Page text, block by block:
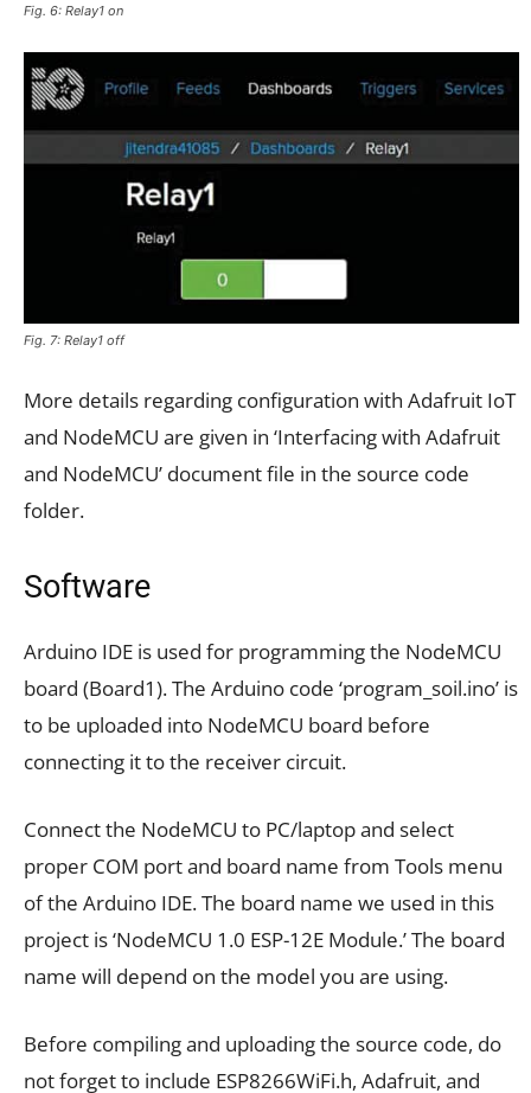
Fig. 6: Relay1 on
Fig. 7: Relay1 off
More details regarding configuration with Adafruit IoT
and NodeMCU are given in ‘Interfacing with Adafruit
and NodeMCU’ document file in the source code
folder.
Software
Arduino IDE is used for programming the NodeMCU
board (Board1). The Arduino code ‘program_soil.ino’ is
to be uploaded into NodeMCU board before
connecting it to the receiver circuit.
Connect the NodeMCU to PC/laptop and select
proper COM port and board name from Tools menu
of the Arduino IDE. The board name we used in this
project is ‘NodeMCU 1.0 ESP-12E Module.’ The board
name will depend on the model you are using.
Before compiling and uploading the source code, do
not forget to include ESP8266WiFi.h, Adafruit, and